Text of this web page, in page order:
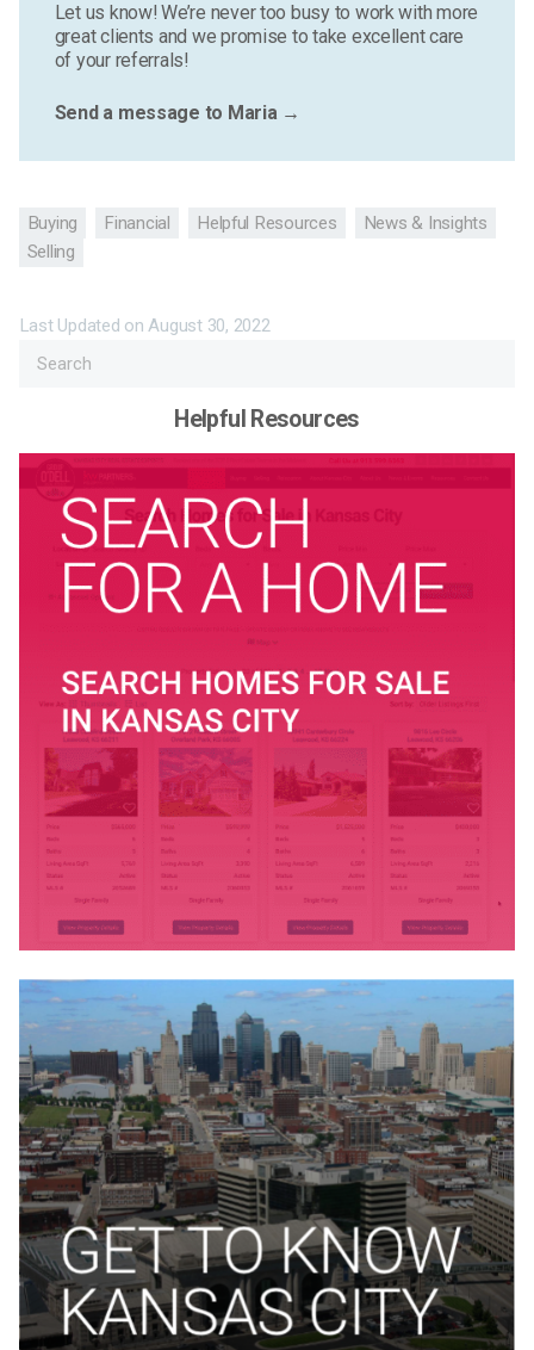
Let us know! We’re never too busy to work with more
great clients and we promise to take excellent care
of your referrals!
Send a message to Maria →
Buying Financial Helpful Resources
News & Insights
Selling
Last Updated onAugust 30, 2022
Helpful Resources